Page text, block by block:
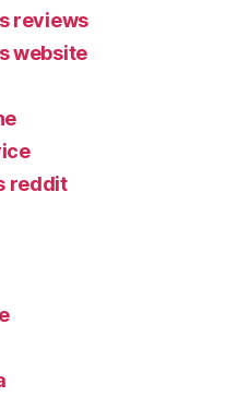
reviews
website
reddit